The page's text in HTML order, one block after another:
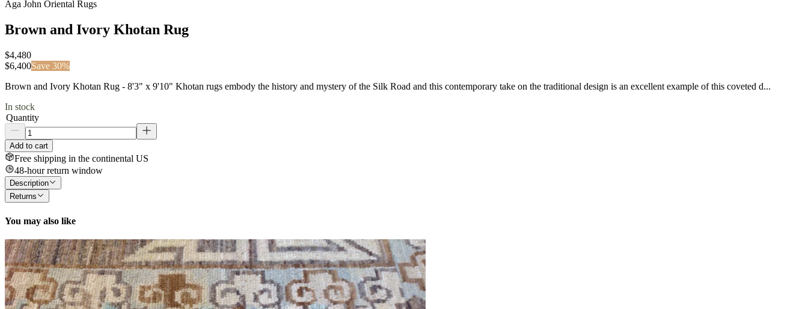
Aga John Oriental Rugs
Brown and Ivory Khotan Rug
$4,480
$6,400Save 30%
Brown and Ivory Khotan Rug - 8'3" x 9'10" Khotan rugs embody the history and mystery of the Silk Road and this contemporary take on the traditional design is an excellent example of this coveted d...
In stock
Quantity
Add to cart
Free shipping in the continental US
48-hour return window
Description
Returns
You may also like